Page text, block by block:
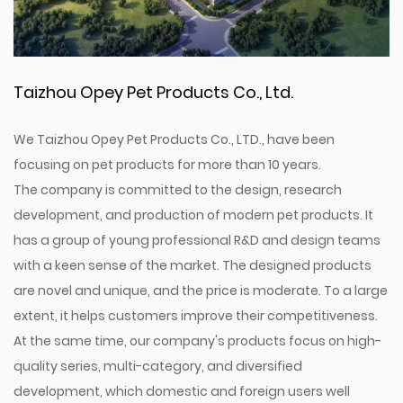
Taizhou Opey Pet Products Co., Ltd.
We Taizhou Opey Pet Products Co., LTD., have been
focusing on pet products for more than 10 years.
The company is committed to the design, research
development, and production of modern pet products. It
has a group of young professional R&D and design teams
with a keen sense of the market. The designed products
are novel and unique, and the price is moderate. To a large
extent, it helps customers improve their competitiveness.
At the same time, our company's products focus on high-
quality series, multi-category, and diversified
development, which domestic and foreign users well